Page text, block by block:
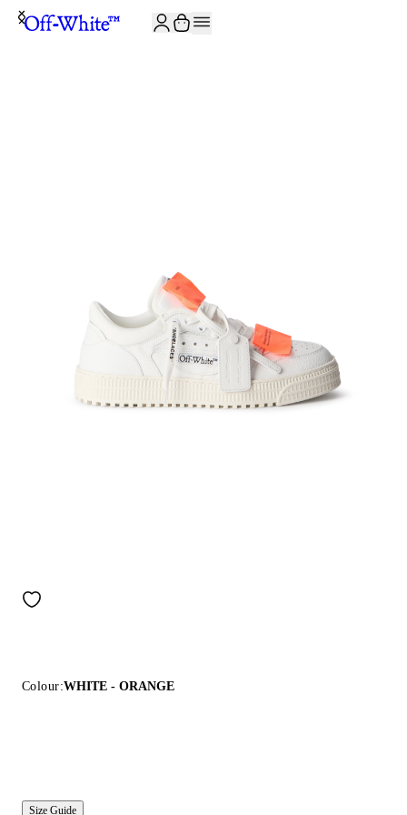
Colour:WHITE - ORANGE
Size Guide